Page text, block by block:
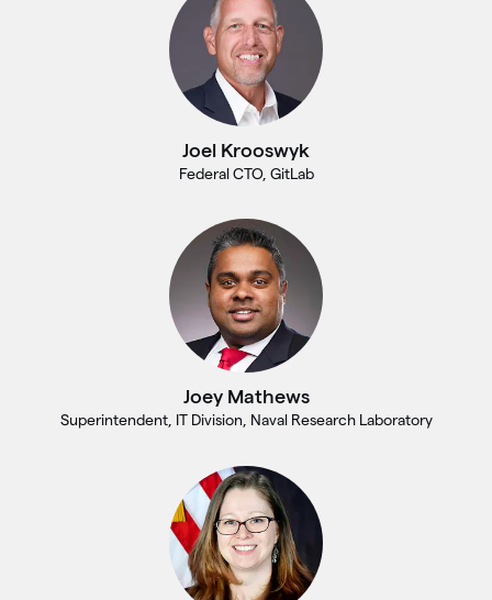
Joel Krooswyk
Federal CTO, GitLab
Joey Mathews
Superintendent, IT Division, Naval Research Laboratory